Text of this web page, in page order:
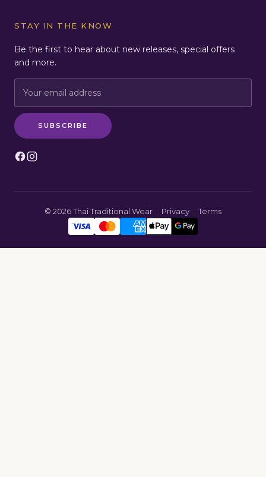
STAY IN THE KNOW
Be the first to hear about new releases, special offers
and more.
SUBSCRIBE
© 2026 Thai Traditional Wear · Privacy · Terms